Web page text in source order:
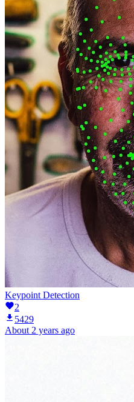
Keypoint Detection
2
5429
About 2 years ago